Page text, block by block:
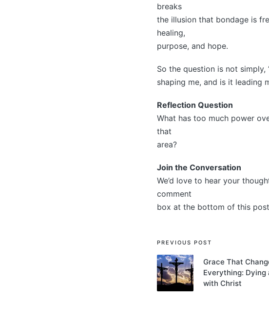
breaks
the illusion that bondage is
healing,
purpose, and hope.
So the question is not simply,
shaping me, and is it leading
Reflection Question
What has too much power
that
area?
Join the Conversation
We’d love to hear your
comment
box at the bottom of this
Post
navigation
PREVIOUS POST
Grace That
Everything: Dying
with Christ